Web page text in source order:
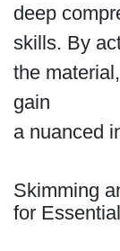
deep
skills. By
the
gain
a nuanced
Skimming
for